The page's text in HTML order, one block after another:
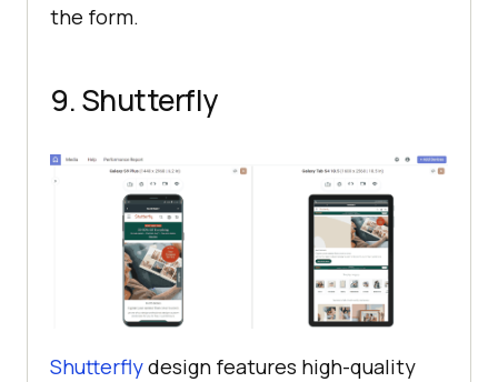
the form.
9. Shutterfly
Shutterflydesign features high-quality